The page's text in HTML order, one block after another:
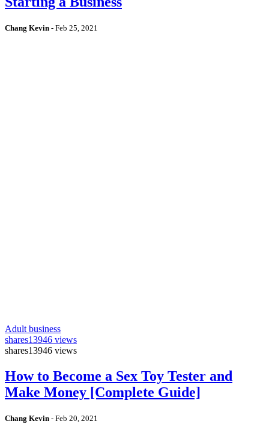
Chang Kevin - Feb 25, 2021
Adult business
shares13946 views
shares13946 views
How to Become a Sex Toy Tester and
Make Money [Complete Guide]
Chang Kevin - Feb 20, 2021